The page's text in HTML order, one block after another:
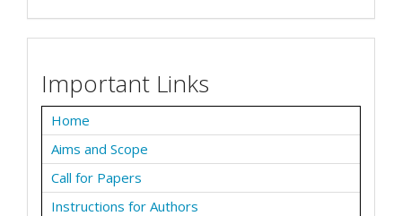
Important Links
Home
Aims and Scope
Call for Papers
Instructions for Authors